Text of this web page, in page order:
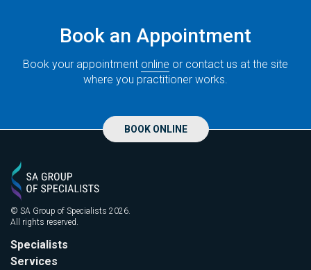
Book an Appointment
Book your appointment online or contact us at the site
where you practitioner works.
BOOK ONLINE
© SA Group of Specialists 2026.
All rights reserved.
Specialists
Services